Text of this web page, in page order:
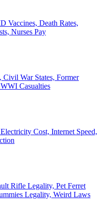
Vaccines, Death Rates,
Nurses Pay
War States, Former
Casualties
Cost, Internet Speed,
Rifle Legality, Pet Ferret
Legality, Weird Laws